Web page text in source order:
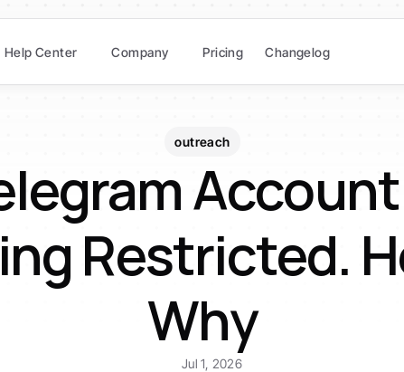
outreach
Restricted.
Why
Jul 1, 2026
Help Center Company Pricing Changelog